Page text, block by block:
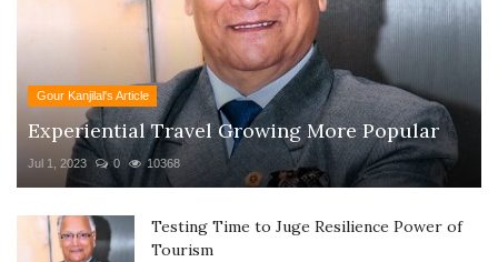
Gour Kanjilal's Article
Experiential Travel Growing More Popular
Jul 1, 2023 0 10368
Testing Time to Juge Resilience Power of
Tourism